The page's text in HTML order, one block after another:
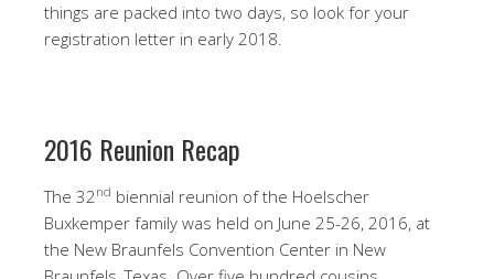
things are packed into two days, so look for your
registration letter in early 2018.
2016 Reunion Recap
The 32nd biennial reunion of the Hoelscher
Buxkemper family was held on June 25-26, 2016, at
the New Braunfels Convention Center in New